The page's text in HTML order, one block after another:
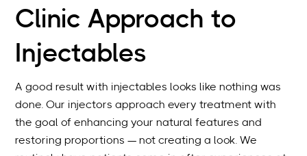
Clinic Approach to
Injectables
A good result with injectables looks like nothing was
done. Our injectors approach every treatment with
the goal of enhancing your natural features and
restoring proportions — not creating a look. We